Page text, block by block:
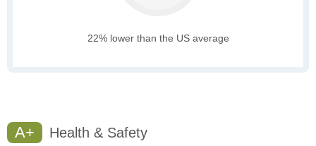
22% lower than the US average
A+ Health & Safety